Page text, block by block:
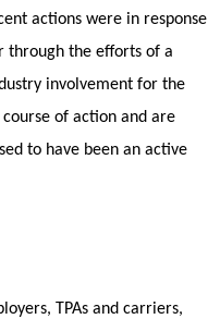
actions were in response
through the efforts of a
involvement for the
of action and are
to have been an active
TPAs and carriers,